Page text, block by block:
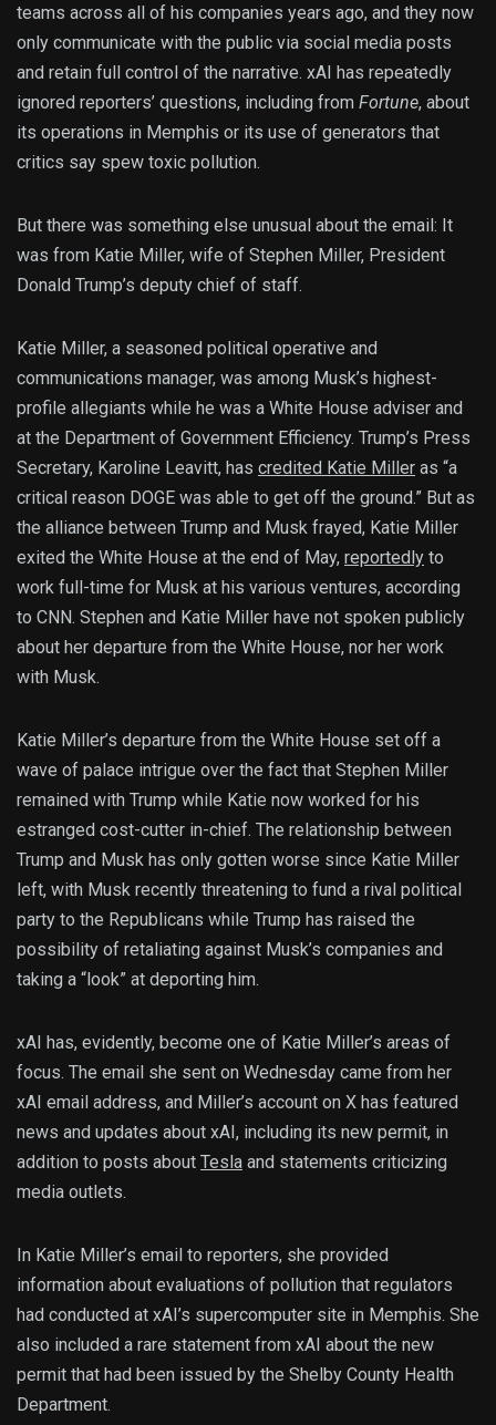
teams across all of his companies years ago, and they now
only communicate with the public via social media posts
and retain full control of the narrative. xAI has repeatedly
ignored reporters’ questions, including from Fortune, about
its operations in Memphis or its use of generators that
critics say spew toxic pollution.
But there was something else unusual about the email: It
was from Katie Miller, wife of Stephen Miller, President
Donald Trump’s deputy chief of staff.
Katie Miller, a seasoned political operative and
communications manager, was among Musk’s highest-
profile allegiants while he was a White House adviser and
at the Department of Government Efficiency. Trump’s Press
Secretary, Karoline Leavitt, has credited Katie Miller as “a
critical reason DOGE was able to get off the ground.” But as
the alliance between Trump and Musk frayed, Katie Miller
exited the White House at the end of May, reportedly to
work full-time for Musk at his various ventures, according
to CNN. Stephen and Katie Miller have not spoken publicly
about her departure from the White House, nor her work
with Musk.
Katie Miller’s departure from the White House set off a
wave of palace intrigue over the fact that Stephen Miller
remained with Trump while Katie now worked for his
estranged cost-cutter in-chief. The relationship between
Trump and Musk has only gotten worse since Katie Miller
left, with Musk recently threatening to fund a rival political
party to the Republicans while Trump has raised the
possibility of retaliating against Musk’s companies and
taking a “look” at deporting him.
xAI has, evidently, become one of Katie Miller’s areas of
focus. The email she sent on Wednesday came from her
xAI email address, and Miller’s account on X has featured
news and updates about xAI, including its new permit, in
addition to posts about Tesla and statements criticizing
media outlets.
In Katie Miller’s email to reporters, she provided
information about evaluations of pollution that regulators
had conducted at xAI’s supercomputer site in Memphis. She
also included a rare statement from xAI about the new
permit that had been issued by the Shelby County Health
Department.